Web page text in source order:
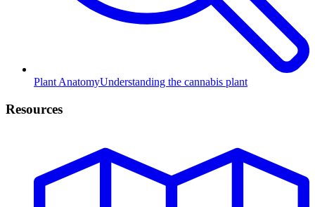
Plant AnatomyUnderstanding the cannabis plant
Resources